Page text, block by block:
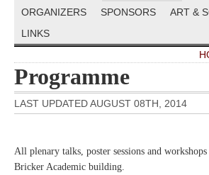
ORGANIZERS
SPONSORS ART &
LINKS
Programme
LAST UPDATED AUGUST 08TH, 2014
All plenary talks, poster sessions and
Bricker Academic building.